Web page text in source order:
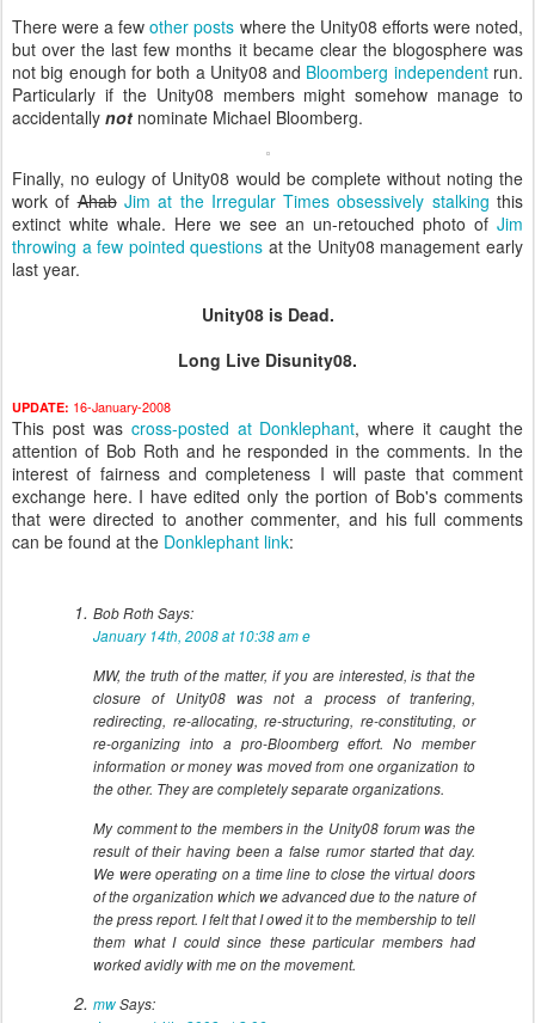
There were a fewother posts where the Unity08 efforts were noted,
but over the last few months it became clear the blogosphere was
not big enough for both a Unity08 and Bloomberg independentrun.
Particularly if the Unity08 members might somehow manage to
accidentally not nominate Michael Bloomberg.
Finally, no eulogy of Unity08 would be complete without noting the
work ofAhab Jim at the Irregular Times obsessively stalking this
extinct white whale. Here we see an un-retouched photo of Jim
throwing a few pointed questions at the Unity08 management early
last year.
Unity08 is Dead.
Long Live Disunity08.
UPDATE: 16-January-2008
This post was cross-posted at Donklephant, where it caught the
attention of Bob Roth and he responded in the comments. In the
interest of fairness and completeness I will paste that comment
exchange here. I have edited only the portion of Bob's comments
that were directed to another commenter, and his full comments
can be found at the Donklephant link:
Bob RothSays:
January 14th, 2008 at 10:38 ame
MW, the truth of the matter, if you are interested, is that the
closure of Unity08 was not a process of tranfering,
redirecting, re-allocating, re-structuring, re-constituting, or
re-organizing into a pro-Bloomberg effort. No member
information or money was moved from one organization to
the other. They are completely separate organizations.
My comment to the members in the Unity08 forum was the
result of their having been a false rumor started that day.
We were operating on a time line to close the virtual doors
of the organization which we advanced due to the nature of
the press report. I felt that I owed it to the membership to tell
them what I could since these particular members had
worked avidly with me on the movement.
mwSays: